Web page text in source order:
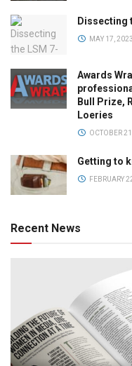
Dissecting
MAY 17, 2023
Awards
Bull Prize,
Loeries
OCTOBER
Getting to
FEBRUARY
Recent News